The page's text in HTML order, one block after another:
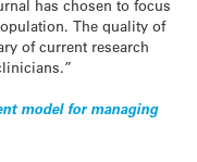
has chosen to focus
The quality of
of current research
model for managing